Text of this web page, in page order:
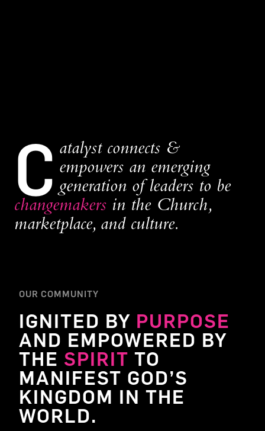
C atalyst connects &
empowers an emerging
generation of leaders to be
changemakers in the Church,
marketplace, and culture.
OUR COMMUNITY
IGNITED BY PURPOSE
AND EMPOWERED BY
THE SPIRIT TO
MANIFEST GOD’S
KINGDOM IN THE
WORLD.